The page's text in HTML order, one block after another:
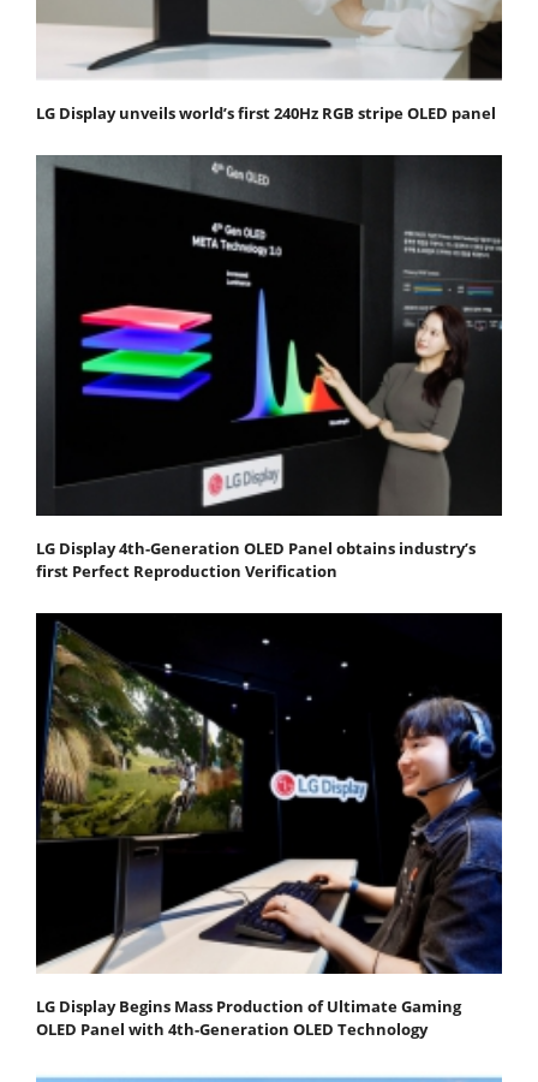
LG Display unveils world’s first 240Hz RGB stripe OLED panel
LG Display 4th-Generation OLED Panel obtains industry’s
first Perfect Reproduction Verification
LG Display Begins Mass Production of Ultimate Gaming
OLED Panel with 4th-Generation OLED Technology